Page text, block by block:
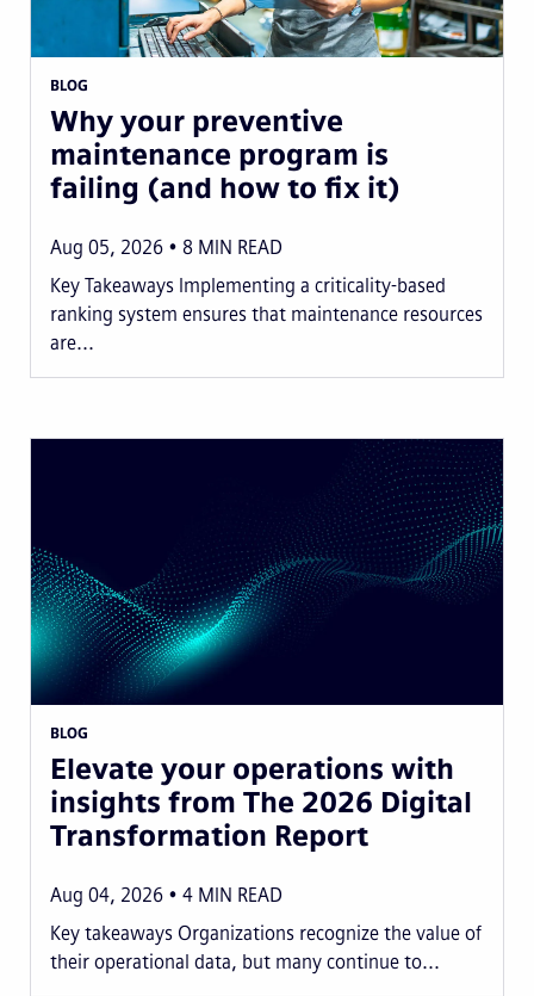
BLOG
Why your preventive
maintenance program is
failing (and how to fix it)
Aug 05, 2026 8 MIN READ
Key Takeaways Implementing a criticality-based
ranking system ensures that maintenance resources
are...
BLOG
Elevate your operations with
insights from The 2026 Digital
Transformation Report
Aug 04, 2026 4 MIN READ
Key takeaways Organizations recognize the value of
their operational data, but many continue to...